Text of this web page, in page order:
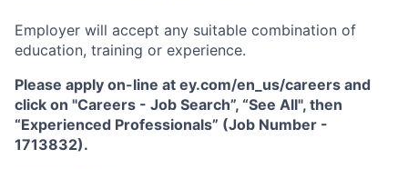
Employer will accept any suitable combination of
education, training or experience.
Please apply on-line at ey.com/en_us/careers and
click on "Careers - Job Search”, “See All", then
“Experienced Professionals” (Job Number -
1713832).